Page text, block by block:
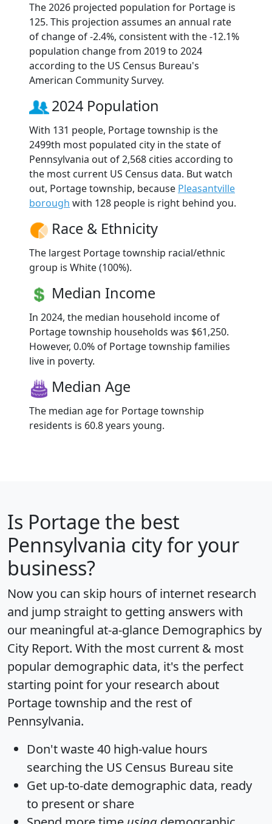
The 2026 projected population for Portage is
125. This projection assumes an annual rate
of change of -2.4%, consistent with the -12.1%
population change from 2019 to 2024
according to the US Census Bureau's
American Community Survey.
2024 Population
With 131 people, Portage township is the
2499th most populated city in the state of
Pennsylvania out of 2,568 cities according to
the most current US Census data. But watch
out, Portage township, because Pleasantville
borough with 128 people is right behind you.
Race & Ethnicity
The largest Portage township racial/ethnic
group is White (100%).
Median Income
In 2024, the median household income of
Portage township households was $61,250.
However, 0.0% of Portage township families
live in poverty.
Median Age
The median age for Portage township
residents is 60.8 years young.
Is Portage the best
Pennsylvania city for your
business?
Now you can skip hours of internet research
and jump straight to getting answers with
our meaningful at-a-glance Demographics by
City Report. With the most current & most
popular demographic data, it's the perfect
starting point for your research about
Portage township and the rest of
Pennsylvania.
Don't waste 40 high-value hours
searching the US Census Bureau site
Get up-to-date demographic data, ready
to present or share